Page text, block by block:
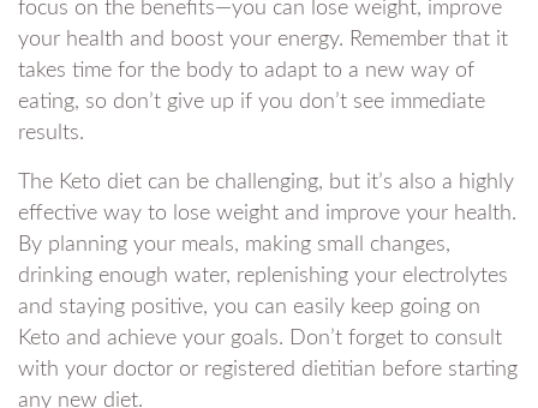
focus on the benefits—you can lose weight, improve
your health and boost your energy. Remember that it
takes time for the body to adapt to a new way of
eating, so don’t give up if you don’t see immediate
results.
The Keto diet can be challenging, but it’s also a highly
effective way to lose weight and improve your health.
By planning your meals, making small changes,
drinking enough water, replenishing your electrolytes
and staying positive, you can easily keep going on
Keto and achieve your goals. Don’t forget to consult
with your doctor or registered dietitian before starting
any new diet.